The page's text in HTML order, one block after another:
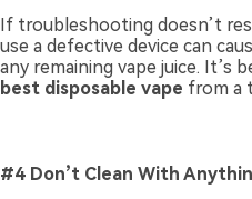
If troubleshooting doesn’t
use a defective device can
any remaining vape juice. It’s
best disposable vape from a
#4 Don’t Clean With